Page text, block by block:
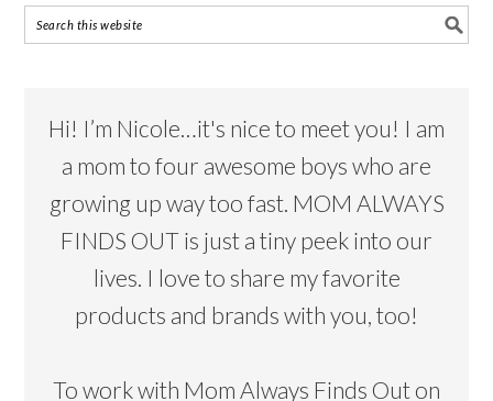
Hi! I’m Nicole…it's nice to meet you! I am
a mom to four awesome boys who are
growing up way too fast. MOM ALWAYS
FINDS OUT is just a tiny peek into our
lives. I love to share my favorite
products and brands with you, too!
To work with Mom Always Finds Out on